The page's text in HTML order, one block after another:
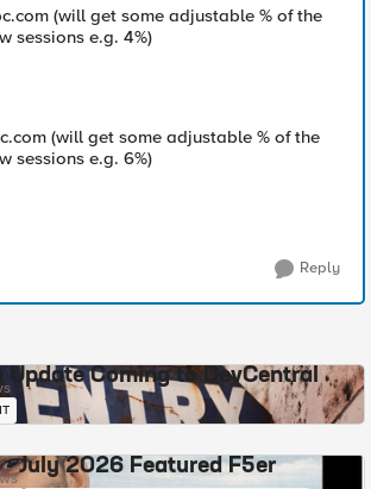
(will get some adjustable % of the
sessions e.g. 4%)
(will get some adjustable % of the
sessions e.g. 6%)
Reply
Update Coming to DevCentral
- July 2026 Featured F5er